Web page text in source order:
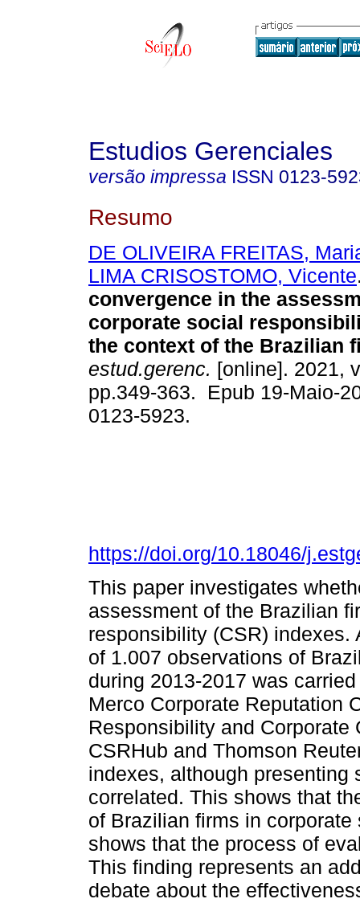
Estudios Gerenciales
versão impressa ISSN 0123-
Resumo
DE OLIVEIRA FREITAS,
LIMA CRISOSTOMO, Vicente
convergence in the
corporate social
the context of the Brazilian
estud.gerenc. [online]. 2021,
pp.349-363. Epub 19-Maio-
0123-5923.
https://doi.org/10.18046/
This paper investigates
assessment of the Brazilian
responsibility (CSR)
of 1.007 observations of
during 2013-2017 was
Merco Corporate Reputation
Responsibility and
CSRHub and Thomson
indexes, although
correlated. This shows that
of Brazilian firms in
shows that the process of
This finding represents an
debate about the